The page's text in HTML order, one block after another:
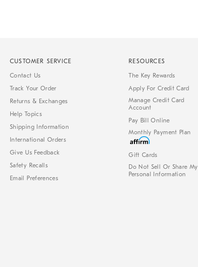
CUSTOMER SERVICE
Contact Us
Track Your Order
Returns & Exchanges
Help Topics
Shipping Information
International Orders
Give Us Feedback
Safety Recalls
Email Preferences
RESOURCES
The Key Rewards
Apply For Credit Card
Manage Credit Card
Account
Pay Bill Online
Monthly Payment Plan
Gift Cards
Do Not Sell Or Share My
Personal Information